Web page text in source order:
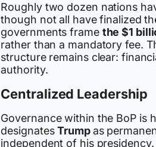
Roughly two dozen nations
though not all have finalized
governments frame the $1
rather than a mandatory fee.
structure remains clear:
authority.
Centralized Leadership
Governance within the BoP is
designatesTrumpas
independent of his presidency.